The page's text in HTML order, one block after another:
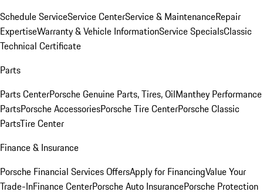
Schedule ServiceService CenterService & MaintenanceRepair
ExpertiseWarranty & Vehicle InformationService SpecialsClassic
Technical Certificate
Parts
Parts CenterPorsche Genuine Parts, Tires, OilManthey Performance
PartsPorsche AccessoriesPorsche Tire CenterPorsche Classic
PartsTire Center
Finance & Insurance
Porsche Financial Services OffersApply for FinancingValue Your
Trade-InFinance CenterPorsche Auto InsurancePorsche Protection